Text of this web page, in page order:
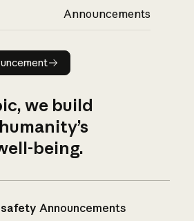
Announcements
Read announcement
we build
being.
safety Announcements